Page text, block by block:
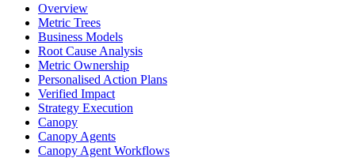
Overview
Metric Trees
Business Models
Root Cause Analysis
Metric Ownership
Personalised Action Plans
Verified Impact
Strategy Execution
Canopy
Canopy Agents
Canopy Agent Workflows